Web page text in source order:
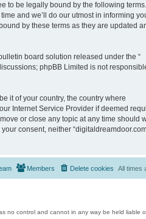
to be legally bound by the following
and we’ll do our utmost in informing
by these terms as they are updated
board solution released under the “
phpBB Limited is not
it of your country, the country where
Internet Service Provider if deemed
or close any topic at any time should
consent, neither
All times
Delete cookies
Members
no control and cannot in any way be held liable